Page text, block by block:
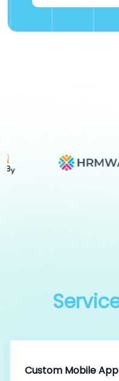
Custom Mobile